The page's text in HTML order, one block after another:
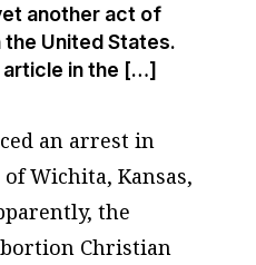
another act of
United States.
article in the […]
an arrest in
Wichita, Kansas,
the
Christian